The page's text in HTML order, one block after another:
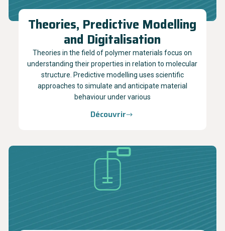
Theories, Predictive Modelling
and Digitalisation
Theories in the field of polymer materials focus on
understanding their properties in relation to molecular
structure. Predictive modelling uses scientific
approaches to simulate and anticipate material
behaviour under various
Découvrir